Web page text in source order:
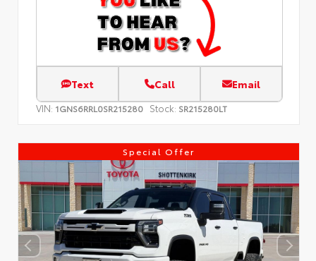
Text Call Email
VIN: 1GNS6RRL0SR215280 Stock: SR215280LT
Special Offer